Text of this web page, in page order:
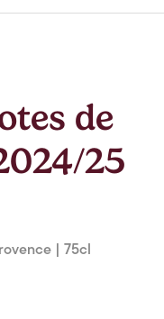
de
25
| 75cl